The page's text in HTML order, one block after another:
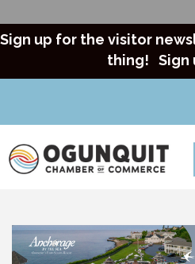
Sign up for the visitor
thing! Sign